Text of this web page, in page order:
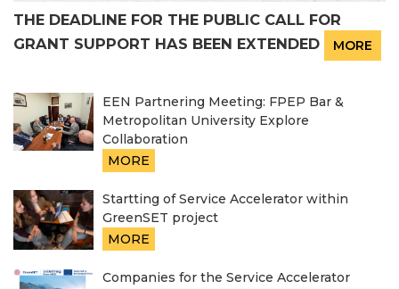
THE DEADLINE FOR THE PUBLIC CALL FOR
GRANT SUPPORT HAS BEEN EXTENDED
MORE
EEN Partnering Meeting: FPEP Bar &
Metropolitan University Explore
Collaboration
MORE
Startting of Service Accelerator within
GreenSET project
MORE
Companies for the Service Accelerator